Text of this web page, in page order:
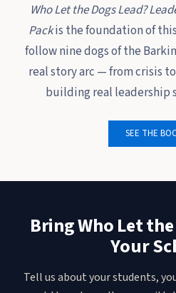
Who Let the Dogs Lead?
Packis the foundation of
follow nine dogs of the
real story arc — from crisis
building real leadership
SEE THE
Bring Who Let
Your
Tell us about your students,